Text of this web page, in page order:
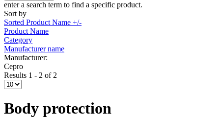
enter a search term to find a specific product.
Sort by
Sorted Product Name +/-
Product Name
Category
Manufacturer name
Manufacturer:
Cepro
Results 1 - 2 of 2
Body protection